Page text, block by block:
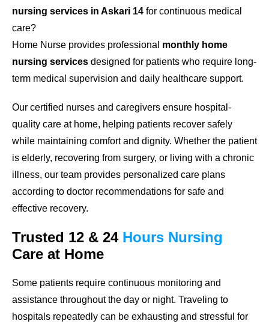
nursing services in Askari 14 for continuous medical
care?
Home Nurse provides professional monthly home
nursing services designed for patients who require long-
term medical supervision and daily healthcare support.
Our certified nurses and caregivers ensure hospital-
quality care at home, helping patients recover safely
while maintaining comfort and dignity. Whether the patient
is elderly, recovering from surgery, or living with a chronic
illness, our team provides personalized care plans
according to doctor recommendations for safe and
effective recovery.
Trusted 12 & 24 Hours Nursing
Care at Home
Some patients require continuous monitoring and
assistance throughout the day or night. Traveling to
hospitals repeatedly can be exhausting and stressful for